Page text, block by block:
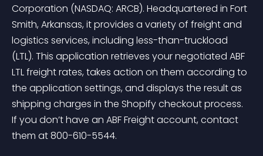
Corporation (NASDAQ: ARCB). Headquartered in Fort
Smith, Arkansas, it provides a variety of freight and
logistics services, including less-than-truckload
(LTL). This application retrieves your negotiated ABF
LTL freight rates, takes action on them according to
the application settings, and displays the result as
shipping charges in the Shopify checkout process.
If you don’t have an ABF Freight account, contact
them at 800-610-5544.